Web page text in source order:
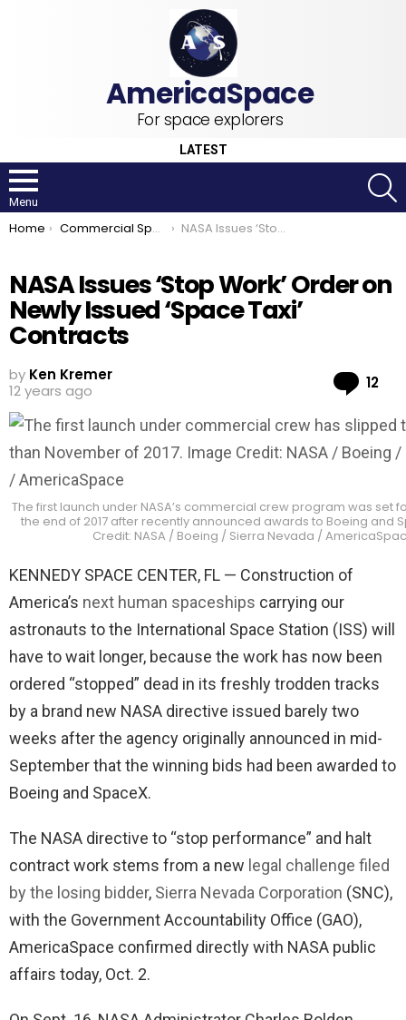
For space explorers
LATEST
Menu
You are here:
Home Commercial Space NASA Issues ‘Stop Work’ Order on Newly Issued ‘Space Taxi’ Contracts
NASA Issues ‘Stop Work’ Order on
Newly Issued ‘Space Taxi’
Contracts
by Ken Kremer
12 years ago
12
The first launch under NASA’s commercial crew program was set
the end of 2017 after recently announced awards to Boeing and
Credit: NASA / Boeing / Sierra Nevada /
KENNEDY SPACE CENTER, FL — Construction of
America’s next human spaceships carrying our
astronauts to the International Space Station (ISS) will
have to wait longer, because the work has now been
ordered “stopped” dead in its freshly trodden tracks
by a brand new NASA directive issued barely two
weeks after the agency originally announced in mid-
September that the winning bids had been awarded to
Boeing and SpaceX.
The NASA directive to “stop performance” and halt
contract work stems from a new legal challenge filed
by the losing bidder, Sierra Nevada Corporation (SNC),
with the Government Accountability Office (GAO),
AmericaSpace confirmed directly with NASA public
affairs today, Oct. 2.